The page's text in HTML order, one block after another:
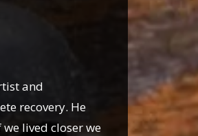
and
recovery. He
lived closer we